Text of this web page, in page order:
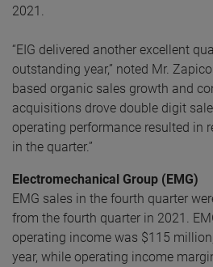
2021.
“EIG delivered another excellent
outstanding year,” noted Mr.
based organic sales growth and
acquisitions drove double digit
operating performance resulted in
in the quarter.”
Electromechanical Group (EMG)
EMG sales in the fourth quarter
from the fourth quarter in 2021.
operating income was $115
year, while operating income